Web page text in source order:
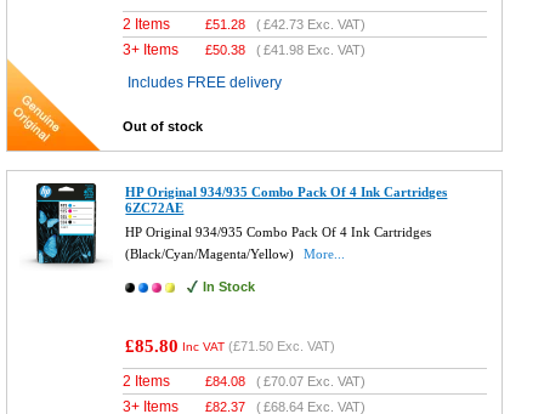
2 Items £51.28 (£42.73 Exc. VAT)
3+ Items £50.38 (£41.98 Exc. VAT)
Includes FREE delivery
Out of stock
HP Original 934/935 Combo Pack Of 4 Ink Cartridges
6ZC72AE
HP Original 934/935 Combo Pack Of 4 Ink Cartridges
(Black/Cyan/Magenta/Yellow)
More...
In Stock
£85.80 Inc VAT (£71.50 Exc. VAT)
2 Items £84.08 (£70.07 Exc. VAT)
3+ Items £82.37 (£68.64 Exc. VAT)